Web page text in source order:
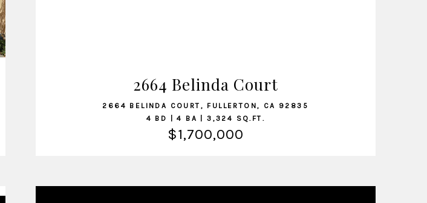
2664 Belinda Court
2664 BELINDA COURT, FULLERTON, CA 92835
4 BD | 4 BA | 3,324 SQ.FT.
$1,700,000